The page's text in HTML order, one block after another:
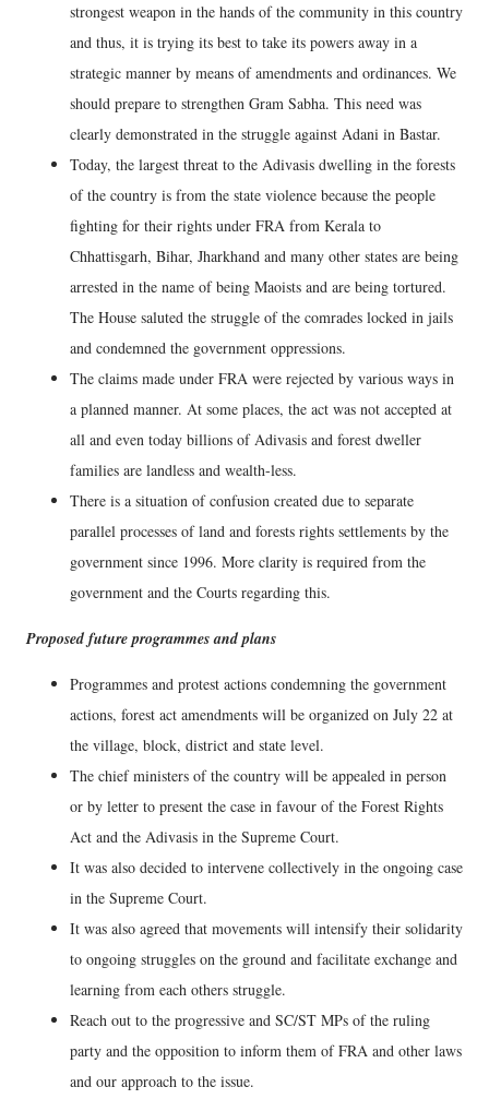
strongest weapon in the hands of the community in this country
and thus, it is trying its best to take its powers away in a
strategic manner by means of amendments and ordinances. We
should prepare to strengthen Gram Sabha. This need was
clearly demonstrated in the struggle against Adani in Bastar.
Today, the largest threat to the Adivasis dwelling in the forests
of the country is from the state violence because the people
fighting for their rights under FRA from Kerala to
Chhattisgarh, Bihar, Jharkhand and many other states are being
arrested in the name of being Maoists and are being tortured.
The House saluted the struggle of the comrades locked in jails
and condemned the government oppressions.
The claims made under FRA were rejected by various ways in
a planned manner. At some places, the act was not accepted at
all and even today billions of Adivasis and forest dweller
families are landless and wealth-less.
There is a situation of confusion created due to separate
parallel processes of land and forests rights settlements by the
government since 1996. More clarity is required from the
government and the Courts regarding this.
Proposed future programmes and plans
Programmes and protest actions condemning the government
actions, forest act amendments will be organized on July 22 at
the village, block, district and state level.
The chief ministers of the country will be appealed in person
or by letter to present the case in favour of the Forest Rights
Act and the Adivasis in the Supreme Court.
It was also decided to intervene collectively in the ongoing case
in the Supreme Court.
It was also agreed that movements will intensify their solidarity
to ongoing struggles on the ground and facilitate exchange and
learning from each others struggle.
Reach out to the progressive and SC/ST MPs of the ruling
party and the opposition to inform them of FRA and other laws
and our approach to the issue.